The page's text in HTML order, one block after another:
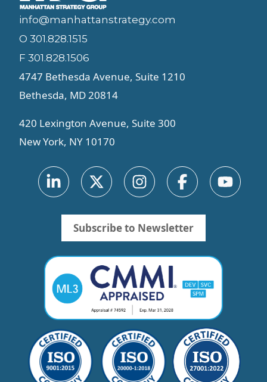
info@manhattanstrategy.com
O 301.828.1515
F 301.828.1506
4747 Bethesda Avenue, Suite 1210
Bethesda, MD 20814
420 Lexington Avenue, Suite 300
New York, NY 10170
Subscribe to Newsletter